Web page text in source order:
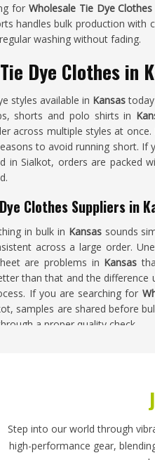
for Wholesale Tie Dye
handles bulk production
washing without fading.
Dye Clothes in
styles available in Kansas
shorts and polo shirts in
across multiple styles at
to avoid running short. If
in Sialkot, orders are packed
Clothes Suppliers in
in bulk in Kansas sounds
across a large order.
are problems in Kansas
than that and the
If you are searching for
samples are shared before
a proper quality check.
tend to save money and
Tie Dye Clothes Exporters in
from customs
show up when they are
Step into our world through
high-performance gear,